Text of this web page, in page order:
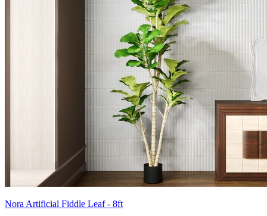
Nora Artificial Fiddle Leaf - 8ft